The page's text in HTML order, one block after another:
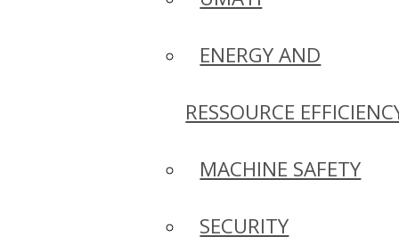
ENERGY AND
RESSOURCE
MACHINE SAFETY
SECURITY